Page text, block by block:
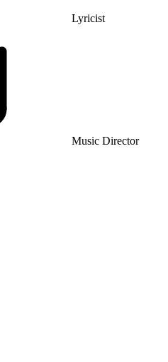
Lyricist
Music Director